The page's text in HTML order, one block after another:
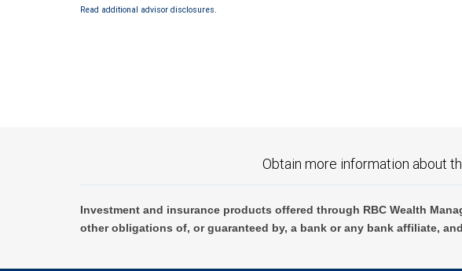
Read additional advisor disclosures.
Obtain more information about
Investment and insurance products offered through RBC Wealth
other obligations of, or guaranteed by, a bank or any bank affiliate,